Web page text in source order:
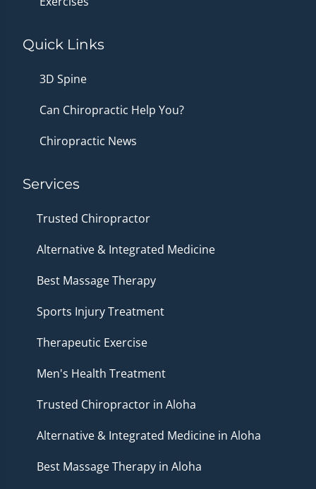
Quick Links
3D Spine
Can Chiropractic Help You?
Chiropractic News
Services
Trusted Chiropractor
Alternative & Integrated Medicine
Best Massage Therapy
Sports Injury Treatment
Therapeutic Exercise
Men's Health Treatment
Trusted Chiropractor in Aloha
Alternative & Integrated Medicine in Aloha
Best Massage Therapy in Aloha